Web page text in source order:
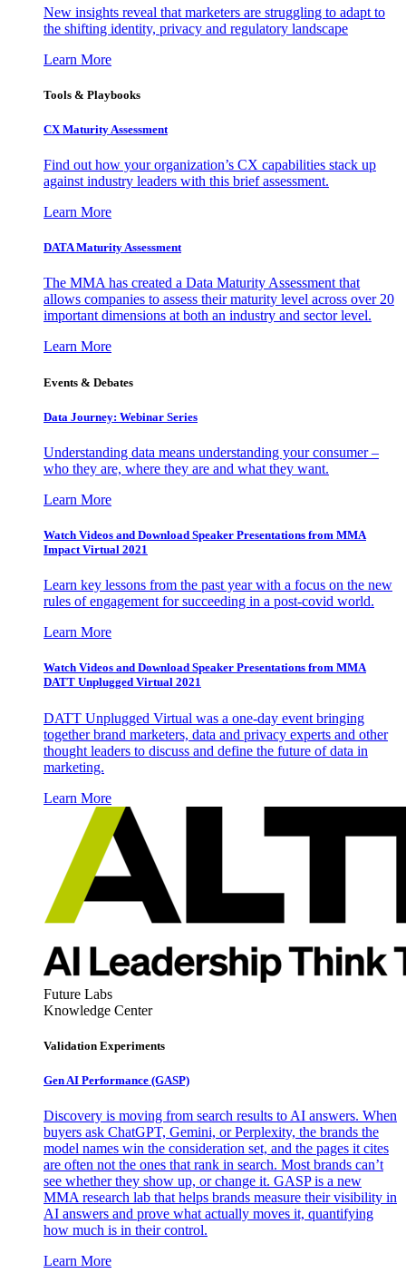
New insights reveal that marketers are struggling to adapt to
the shifting identity, privacy and regulatory landscape
Learn More
Tools & Playbooks
CX Maturity Assessment
Find out how your organization’s CX capabilities stack up
against industry leaders with this brief assessment.
Learn More
DATA Maturity Assessment
The MMA has created a Data Maturity Assessment that
allows companies to assess their maturity level across over 20
important dimensions at both an industry and sector level.
Learn More
Events & Debates
Data Journey: Webinar Series
Understanding data means understanding your consumer –
who they are, where they are and what they want.
Learn More
Watch Videos and Download Speaker Presentations from MMA
Impact Virtual 2021
Learn key lessons from the past year with a focus on the new
rules of engagement for succeeding in a post-covid world.
Learn More
Watch Videos and Download Speaker Presentations from MMA
DATT Unplugged Virtual 2021
DATT Unplugged Virtual was a one-day event bringing
together brand marketers, data and privacy experts and other
thought leaders to discuss and define the future of data in
marketing.
Learn More
Future Labs
Knowledge Center
Validation Experiments
Gen AI Performance (GASP)
Discovery is moving from search results to AI answers. When
buyers ask ChatGPT, Gemini, or Perplexity, the brands the
model names win the consideration set, and the pages it cites
are often not the ones that rank in search. Most brands can’t
see whether they show up, or change it. GASP is a new
MMA research lab that helps brands measure their visibility in
AI answers and prove what actually moves it, quantifying
how much is in their control.
Learn More